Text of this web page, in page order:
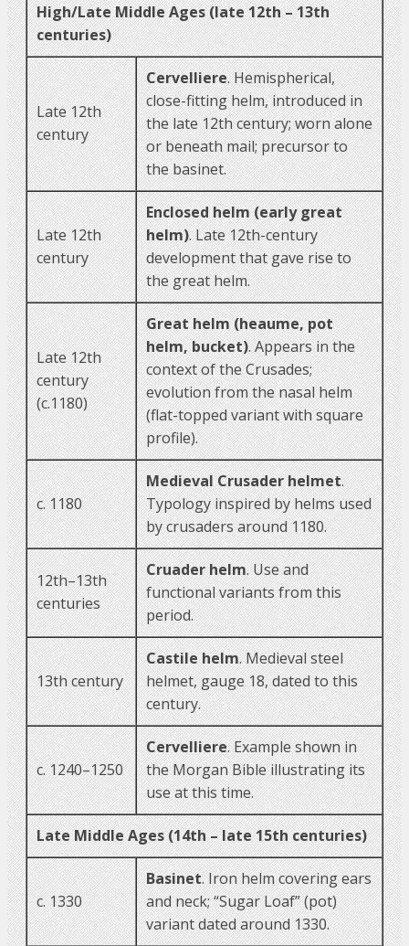
High/Late Middle Ages (late 12th – 13th
centuries)
Late 12th
century
Cervelliere. Hemispherical,
close-fitting helm, introduced in
the late 12th century; worn alone
or beneath mail; precursor to
the basinet.
Late 12th
century
Enclosed helm (early great
helm). Late 12th-century
development that gave rise to
the great helm.
Late 12th
century
(c.1180)
Great helm (heaume, pot
helm, bucket). Appears in the
context of the Crusades;
evolution from the nasal helm
(flat-topped variant with square
profile).
c. 1180
Medieval Crusader helmet.
Typology inspired by helms used
by crusaders around 1180.
12th–13th
centuries
Cruader helm. Use and
functional variants from this
period.
13th century
Castile helm. Medieval steel
helmet, gauge 18, dated to this
century.
c. 1240–1250
Cervelliere. Example shown in
the Morgan Bible illustrating its
use at this time.
Late Middle Ages (14th – late 15th centuries)
c. 1330
Basinet. Iron helm covering ears
and neck; “Sugar Loaf” (pot)
variant dated around 1330.